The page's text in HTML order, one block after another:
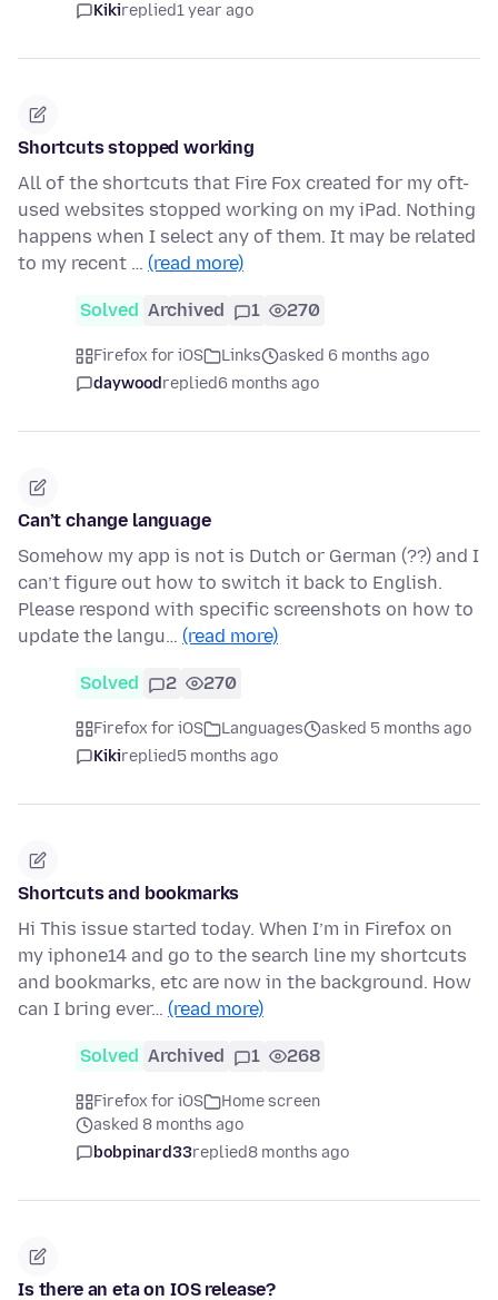
Kikireplied1 year ago
Shortcuts stopped working
All of the shortcuts that Fire Fox created for my oft-
used websites stopped working on my iPad. Nothing
happens when I select any of them. It may be related
to my recent … (read more)
Solved Archived 1 270
Firefox for iOS Links
asked 6 months ago
daywoodreplied6 months ago
Can’t change language
Somehow my app is not is Dutch or German (??) and I
can’t figure out how to switch it back to English.
Please respond with specific screenshots on how to
update the langu… (read more)
Solved 2 270
Firefox for iOS Languages
asked 5 months ago
Kikireplied5 months ago
Shortcuts and bookmarks
Hi This issue started today. When I’m in Firefox on
my iphone14 and go to the search line my shortcuts
and bookmarks, etc are now in the background. How
can I bring ever… (read more)
Solved Archived 1 268
Firefox for iOS
Home screen
asked 8 months ago
bobpinard33replied8 months ago
Is there an eta on IOS release?